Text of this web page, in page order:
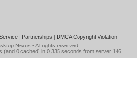
| Partnerships | DMCA Copyright Violation
Nexus - All rights reserved.
(and 0 cached) in 0.335 seconds from server 146.